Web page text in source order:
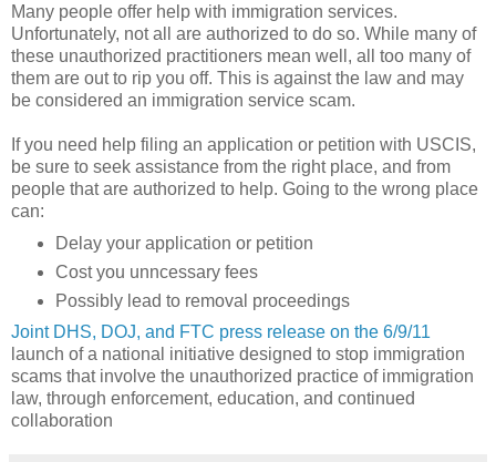
Many people offer help with immigration services.
Unfortunately, not all are authorized to do so. While many of
these unauthorized practitioners mean well, all too many of
them are out to rip you off. This is against the law and may
be considered an immigration service scam.
If you need help filing an application or petition with USCIS,
be sure to seek assistance from the right place, and from
people that are authorized to help. Going to the wrong place
can:
Delay your application or petition
Cost you unncessary fees
Possibly lead to removal proceedings
Joint DHS, DOJ, and FTC press release on the 6/9/11
launch of a national initiative designed to stop immigration
scams that involve the unauthorized practice of immigration
law, through enforcement, education, and continued
collaboration